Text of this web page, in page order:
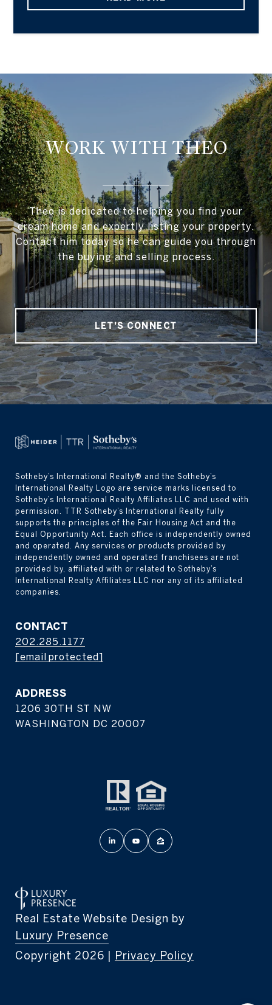
WORK WITH THEO
Theo is dedicated to helping you find your
dream home and expertly listing your property.
Contact him today so he can guide you through
the buying and selling process.
LET'S CONNECT
Sotheby’s International Realty® and the Sotheby’s
International Realty Logo are service marks licensed to
Sotheby’s International Realty Affiliates LLC and used with
permission. TTR Sotheby’s International Realty fully
supports the principles of the Fair Housing Act and the
Equal Opportunity Act. Each office is independently owned
and operated. Any services or products provided by
independently owned and operated franchisees are not
provided by, affiliated with or related to Sotheby’s
International Realty Affiliates LLC nor any of its affiliated
companies.
CONTACT
202.285.1177
[email protected]
ADDRESS
1206 30TH ST NW
WASHINGTON DC 20007
Real Estate Website Design by
Luxury Presence
Copyright 2026 | Privacy Policy